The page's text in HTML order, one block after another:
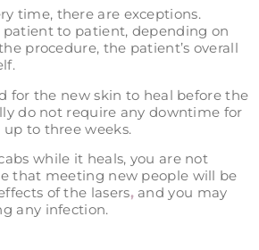
time, there are exceptions.
patient to patient, depending on
procedure, the patient’s overall
for the new skin to heal before the
do not require any downtime for
to three weeks.
while it heals, you are not
that meeting new people will be
of the lasers,and you may
any infection.